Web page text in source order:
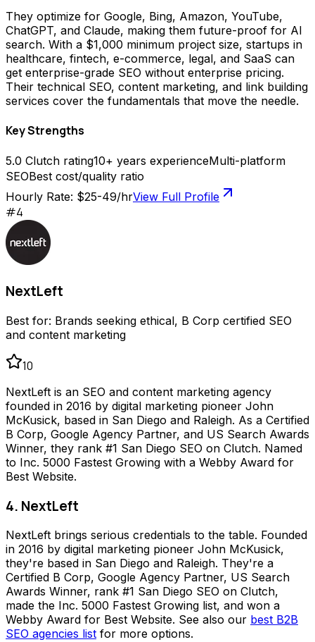
They optimize for Google, Bing, Amazon, YouTube,
ChatGPT, and Claude, making them future-proof for AI
search. With a $1,000 minimum project size, startups in
healthcare, fintech, e-commerce, legal, and SaaS can
get enterprise-grade SEO without enterprise pricing.
Their technical SEO, content marketing, and link building
services cover the fundamentals that move the needle.
Key Strengths
5.0 Clutch rating10+ years experienceMulti-platform
SEOBest cost/quality ratio
Hourly Rate: $25-49/hrView Full Profile
#4
NextLeft
Best for: Brands seeking ethical, B Corp certified SEO
and content marketing
10
NextLeft is an SEO and content marketing agency
founded in 2016 by digital marketing pioneer John
McKusick, based in San Diego and Raleigh. As a Certified
B Corp, Google Agency Partner, and US Search Awards
Winner, they rank #1 San Diego SEO on Clutch. Named
to Inc. 5000 Fastest Growing with a Webby Award for
Best Website.
4. NextLeft
NextLeft brings serious credentials to the table. Founded
in 2016 by digital marketing pioneer John McKusick,
they're based in San Diego and Raleigh. They're a
Certified B Corp, Google Agency Partner, US Search
Awards Winner, rank #1 San Diego SEO on Clutch,
made the Inc. 5000 Fastest Growing list, and won a
Webby Award for Best Website. See also our best B2B
SEO agencies list for more options.